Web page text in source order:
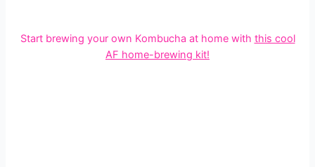
Start brewing your own Kombucha at home with this cool
AF home-brewing kit!